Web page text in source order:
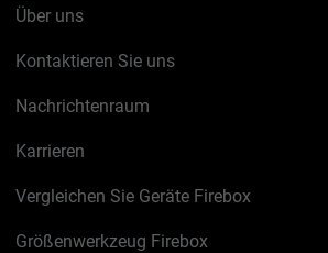
Über uns
Kontaktieren Sie uns
Nachrichtenraum
Karrieren
Vergleichen Sie Geräte Firebox
Größenwerkzeug Firebox